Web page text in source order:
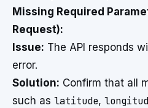
Missing Required
Request):
Issue: The API responds
error.
Solution: Confirm that all
such as latitude,